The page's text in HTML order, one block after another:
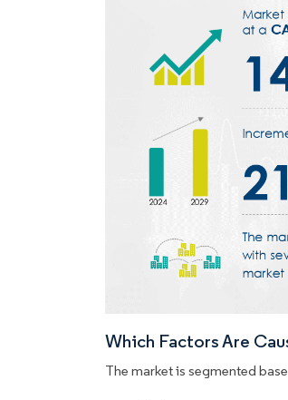
Which Factors Are
The market is segmented